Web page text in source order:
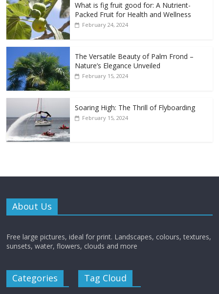
What is fig fruit good for: A Nutrient-
Packed Fruit for Health and Wellness
February 24, 2024
The Versatile Beauty of Palm Frond –
Nature’s Elegance Unveiled
February 15, 2024
Soaring High: The Thrill of Flyboarding
February 15, 2024
About Us
Free large pictures, ideal for print. Landscapes, colours, textures,
sunsets, water, flowers, clouds and more
Categories Tag Cloud